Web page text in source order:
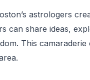
astrologers
can share ideas,
This